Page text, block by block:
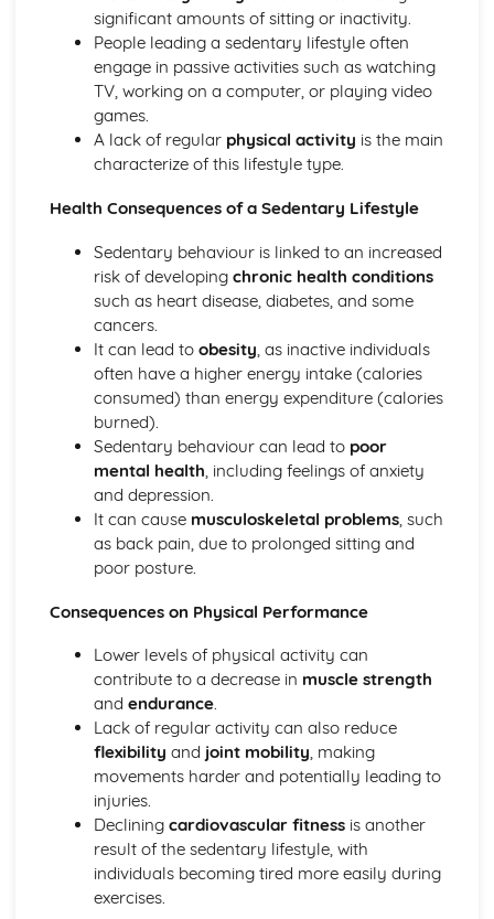
Psychology: Characteristics of a Skilled Performance
Psychology: Motivation
Psychology: Mental Preparation
Psychology: Guidance
Psychology: Information Processing
Psychology: Goal-Setting
Movement Analysis: Sports Technology
Movement Analysis: Axes of Movement
Movement Analysis: Planes of Movement
Movement Analysis: Muscle Contractions
Short and Long Term Effects of Exercise
Aerobic and Anaerobic Exercise
Cardio-Respiratory and Vascular System
Muscular-Skeletal System
Warm Up and Cool Down
Principles of Training and Exercising
Training Zone Graphs and Analysing Data
Methods of Training
Measuring Health and Fitness
Components of Fitness
Diet and Nutrition
Consequences of a Sedentary Lifestyle
Contribution of Physical Activity to Health and Fitness
Health, Training and Exercise
Warm up and cool down
Principles of training and exercising
Training zones
Methods of training
Measuring health and fitness
Components of fitness
Diet and nutrition
Consequences of a sedentary lifestyle
The contribution which physical activity makes to health
and fitness
Health, fitness and well-being
significant amounts of sitting or inactivity.
People leading a sedentary lifestyle often
engage in passive activities such as watching
TV, working on a computer, or playing video
games.
A lack of regular physical activity is the main
characterize of this lifestyle type.
Health Consequences of a Sedentary Lifestyle
Sedentary behaviour is linked to an increased
risk of developing chronic health conditions
such as heart disease, diabetes, and some
cancers.
It can lead to obesity , as inactive individuals
often have a higher energy intake (calories
consumed) than energy expenditure (calories
burned).
Sedentary behaviour can lead to poor
mental health , including feelings of anxiety
and depression.
It can cause musculoskeletal problems, such
as back pain, due to prolonged sitting and
poor posture.
Consequences on Physical Performance
Lower levels of physical activity can
contribute to a decrease in muscle strength
and endurance.
Lack of regular activity can also reduce
flexibility and joint mobility, making
movements harder and potentially leading to
injuries.
Declining cardiovascular fitnessis another
result of the sedentary lifestyle, with
individuals becoming tired more easily during
exercises.